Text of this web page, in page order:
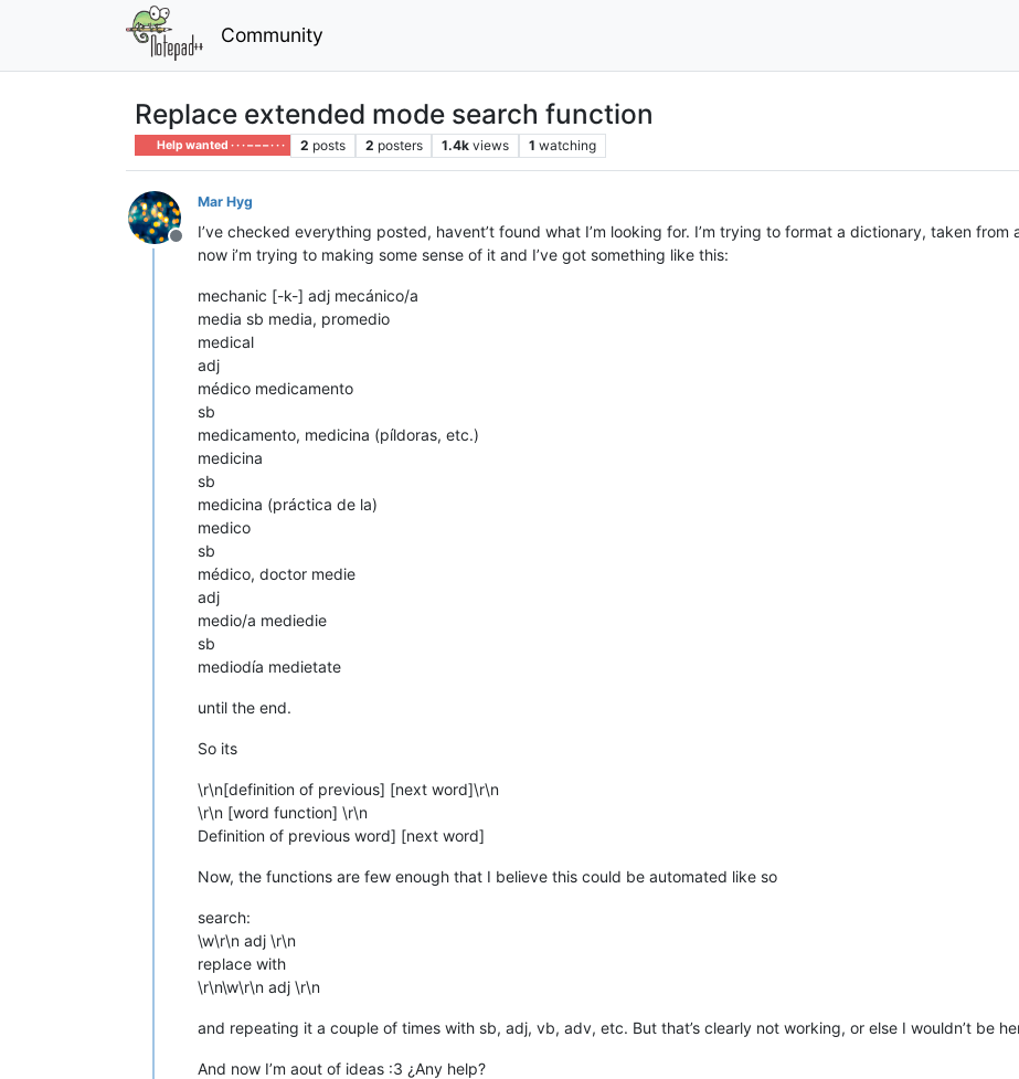
Community
Replace extended mode search function
Help wanted · · · – – – · · · 2 posts 2 posters 1.4k views 1 watching
Offline
Mar Hyg
I’ve checked everything posted, havent’t found what I’m looking for. I’m trying to format a dictionary, taken
now i’m trying to making some sense of it and I’ve got something like this:
mechanic [-k-] adj mecánico/a
media sb media, promedio
medical
adj
médico medicamento
sb
medicamento, medicina (píldoras, etc.)
medicina
sb
medicina (práctica de la)
medico
sb
médico, doctor medie
adj
medio/a mediedie
sb
mediodía medietate
until the end.
So its
\r\n[definition of previous] [next word]\r\n
\r\n [word function] \r\n
Definition of previous word] [next word]
Now, the functions are few enough that I believe this could be automated like so
search:
\w\r\n adj \r\n
replace with
\r\n\w\r\n adj \r\n
and repeating it a couple of times with sb, adj, vb, adv, etc. But that’s clearly not working, or else I wouldn’t be
And now I’m aout of ideas :3 ¿Any help?